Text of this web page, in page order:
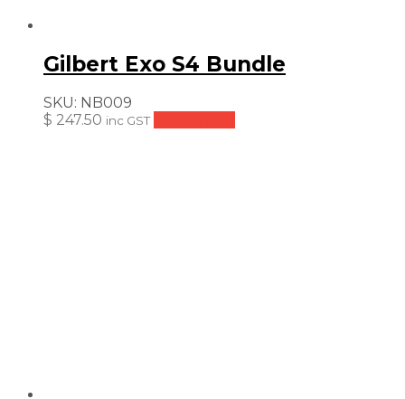
Gilbert Exo S4 Bundle
SKU: NB009
$ 247.50 inc GST